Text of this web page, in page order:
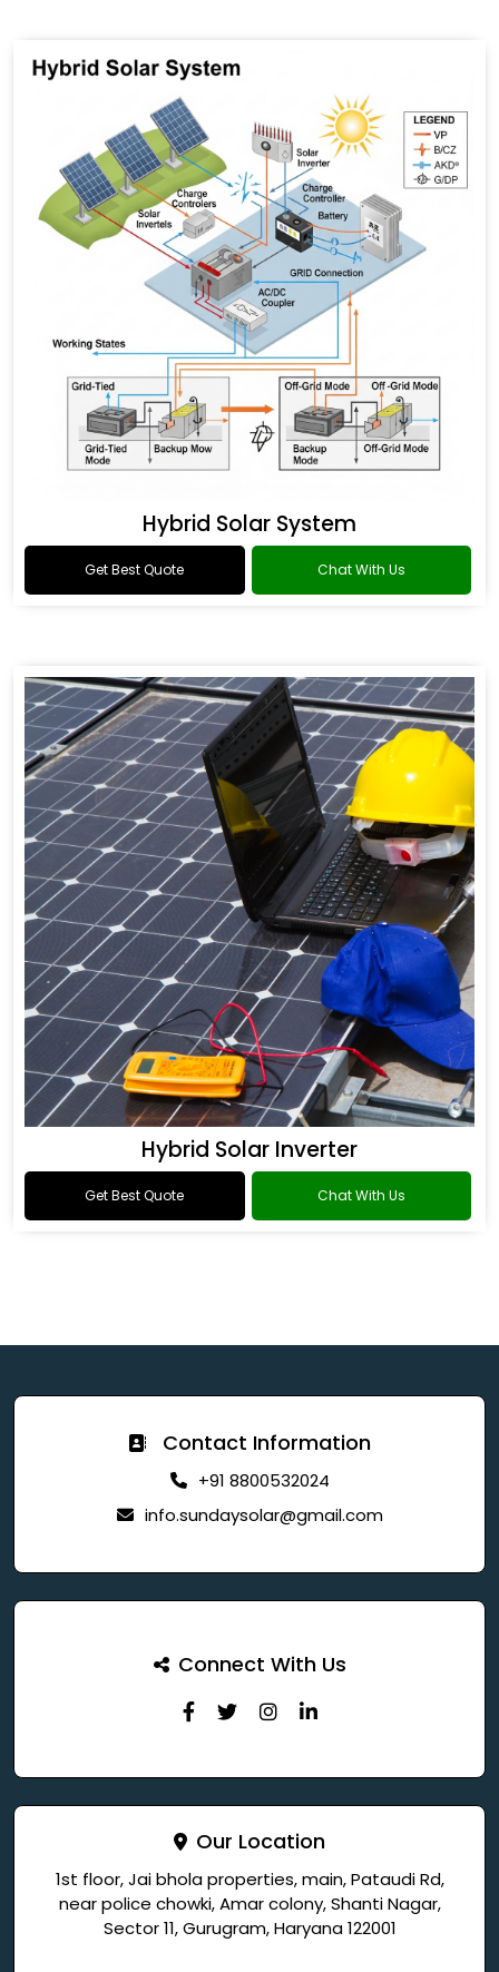
Hybrid Solar System
Get Best Quote Chat With Us
Hybrid Solar Inverter
Get Best Quote Chat With Us
Contact Information
+91 8800532024
info.sundaysolar@gmail.com
Connect With Us
Our Location
1st floor, Jai bhola properties, main, Pataudi Rd,
near police chowki, Amar colony, Shanti Nagar,
Sector 11, Gurugram, Haryana 122001